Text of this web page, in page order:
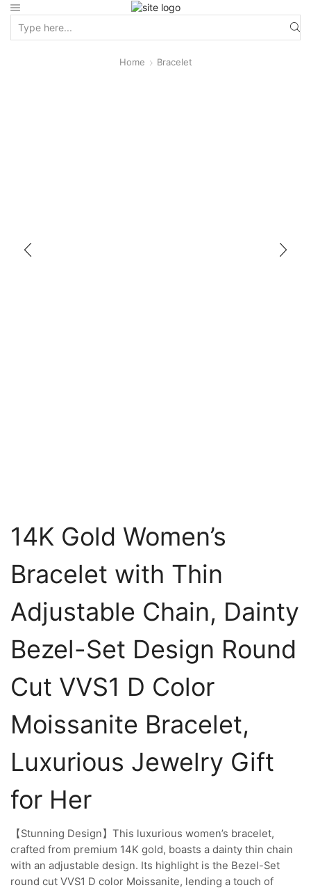
Home Bracelet
14K Gold Women’s
Bracelet with Thin
Adjustable Chain, Dainty
Bezel-Set Design Round
Cut VVS1 D Color
Moissanite Bracelet,
Luxurious Jewelry Gift
for Her
【Stunning Design】This luxurious women’s bracelet,
crafted from premium 14K gold, boasts a dainty thin chain
with an adjustable design. Its highlight is the Bezel-Set
round cut VVS1 D color Moissanite, lending a touch of